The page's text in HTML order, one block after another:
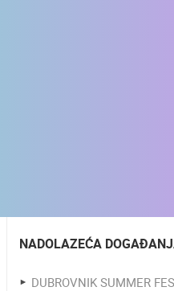
NADOLAZEĆA
DUBROVNIK SUMMER